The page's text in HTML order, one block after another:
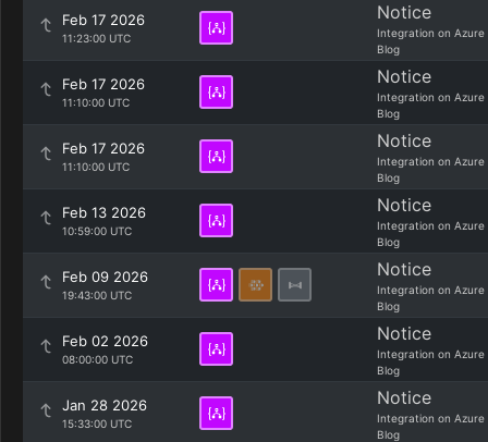
Feb 17 2026
11:23:00 UTC
Notice
Integration on Azure
Blog
Feb 17 2026
11:10:00 UTC
Notice
Integration on Azure
Blog
Feb 17 2026
11:10:00 UTC
Notice
Integration on Azure
Blog
Feb 13 2026
10:59:00 UTC
Notice
Integration on Azure
Blog
Feb 09 2026
19:43:00 UTC
Notice
Integration on Azure
Blog
Feb 02 2026
08:00:00 UTC
Notice
Integration on Azure
Blog
Jan 28 2026
15:33:00 UTC
Notice
Integration on Azure
Blog